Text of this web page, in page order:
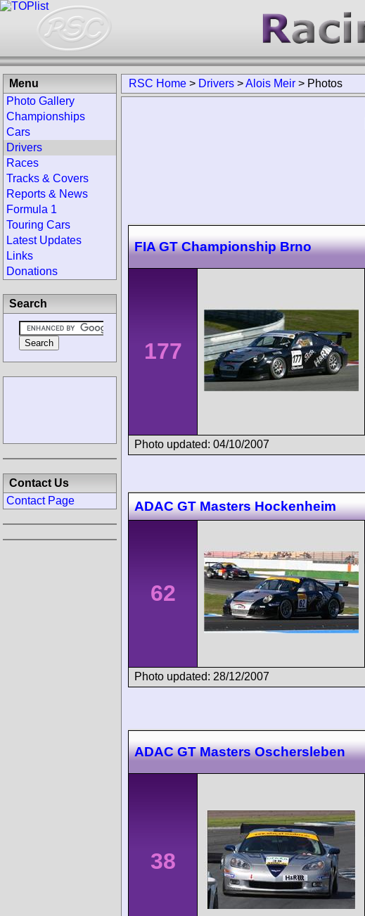
RSC Home > Drivers >Alois Meir > Photos
FIA GT Championship Brno
177
Photo updated: 04/10/2007
ADAC GT Masters Hockenheim
62
Photo updated: 28/12/2007
ADAC GT Masters Oschersleben
38
Menu
Photo Gallery
Championships
Cars
Drivers
Races
Tracks & Covers
Reports & News
Formula 1
Touring Cars
Latest Updates
Links
Donations
Search
Contact Us
Contact Page